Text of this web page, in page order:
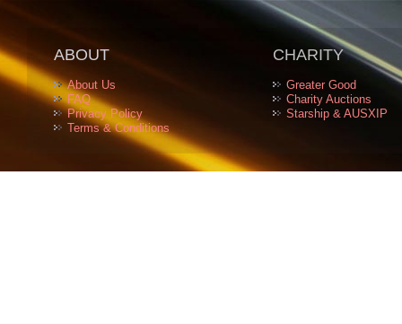
ABOUT
About Us
FAQ
Privacy Policy
Terms & Conditions
CHARITY
Greater Good
Charity Auctions
Starship & AUSXIP